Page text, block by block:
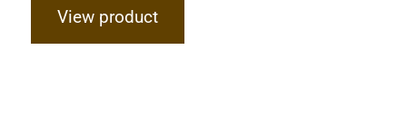
View product